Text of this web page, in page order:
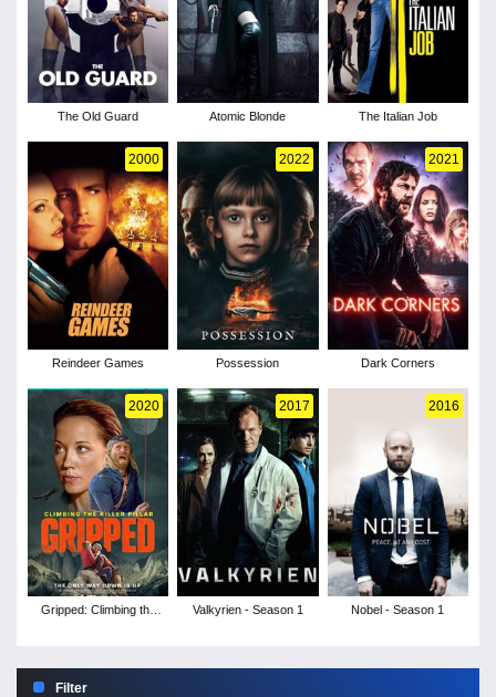
The Old Guard Atomic Blonde The Italian Job
2000
Reindeer Games
2022
Possession
2021
Dark Corners
2020
Gripped: Climbing the
2017
Valkyrien - Season 1
2016
Nobel - Season 1
Filter